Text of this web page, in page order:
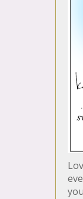
you